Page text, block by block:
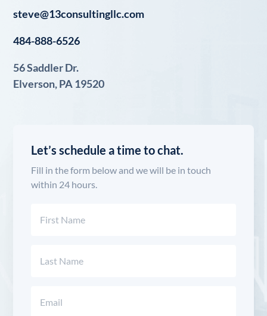
steve@13consultingllc.com
484-888-6526
56 Saddler Dr.
Elverson, PA 19520
Let’s schedule a time to chat.
Fill in the form below and we will be in touch
within 24 hours.